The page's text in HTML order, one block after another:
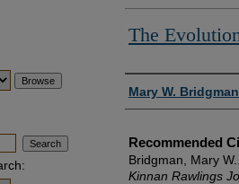
The
Authors
Mary W. Bridgman
Recommended
Bridgman, Mary
Kinnan Rawlings